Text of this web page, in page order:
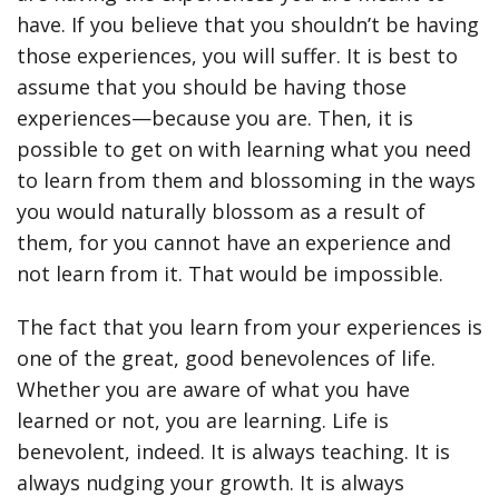
have. If you believe that you shouldn’t be having
those experiences, you will suffer. It is best to
assume that you should be having those
experiences—because you are. Then, it is
possible to get on with learning what you need
to learn from them and blossoming in the ways
you would naturally blossom as a result of
them, for you cannot have an experience and
not learn from it. That would be impossible.
The fact that you learn from your experiences is
one of the great, good benevolences of life.
Whether you are aware of what you have
learned or not, you are learning. Life is
benevolent, indeed. It is always teaching. It is
always nudging your growth. It is always